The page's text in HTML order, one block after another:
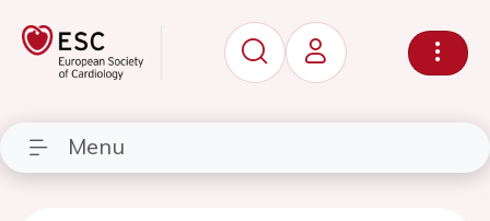
Menu